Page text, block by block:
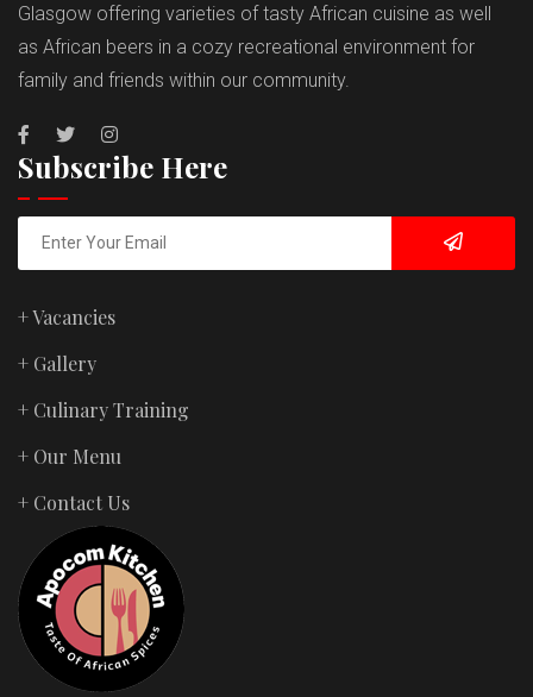
Glasgow offering varieties of tasty African cuisine as well
as African beers in a cozy recreational environment for
family and friends within our community.
Subscribe Here
+ Vacancies
+ Gallery
+ Culinary Training
+ Our Menu
+ Contact Us